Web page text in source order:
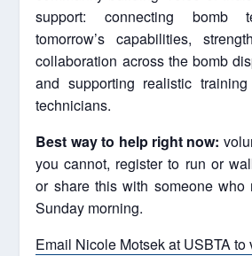
support: connecting bomb
tomorrow’s capabilities,
collaboration across the bomb
and supporting realistic
technicians.
Best way to help right now:
you cannot, register to run or
or share this with someone who
Sunday morning.
Email Nicole Motsek at USBTA to